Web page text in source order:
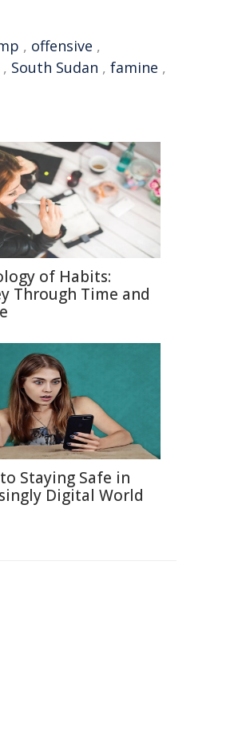
, offensive ,
, South Sudan , famine ,
of Habits:
Through Time and
Staying Safe in
Digital World